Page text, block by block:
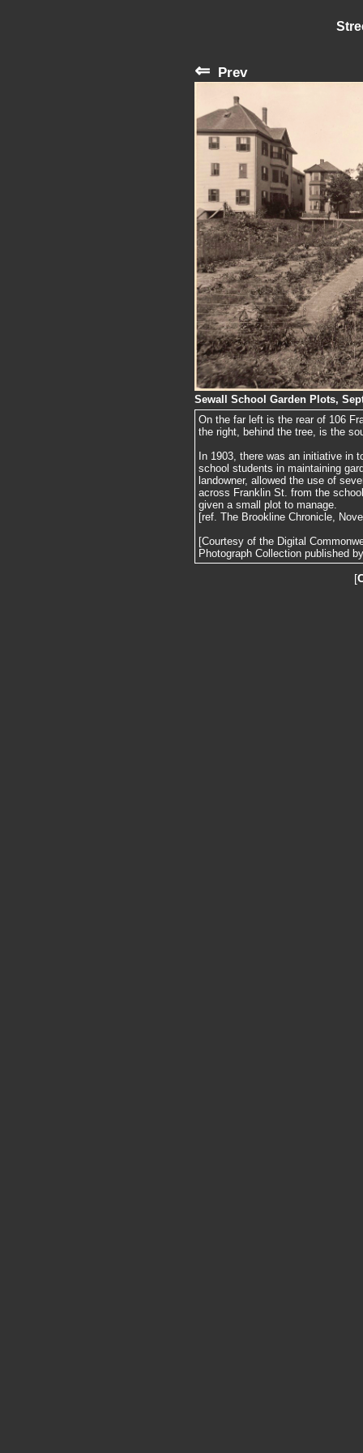
⇐ Prev
Sewall School Garden Plots,
On the far left is the rear of 106
the right, behind the tree, is the
In 1903, there was an initiative in
school students in maintaining
landowner, allowed the use of
across Franklin St. from the
given a small plot to manage.
[ref. The Brookline Chronicle,
[Courtesy of the Digital
Photograph Collection published
[